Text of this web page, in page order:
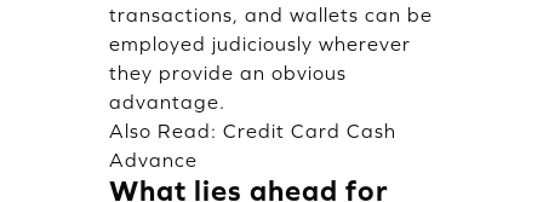
transactions, and wallets can be
employed judiciously wherever
they provide an obvious
advantage.
Also Read: Credit Card Cash
Advance
What lies ahead for